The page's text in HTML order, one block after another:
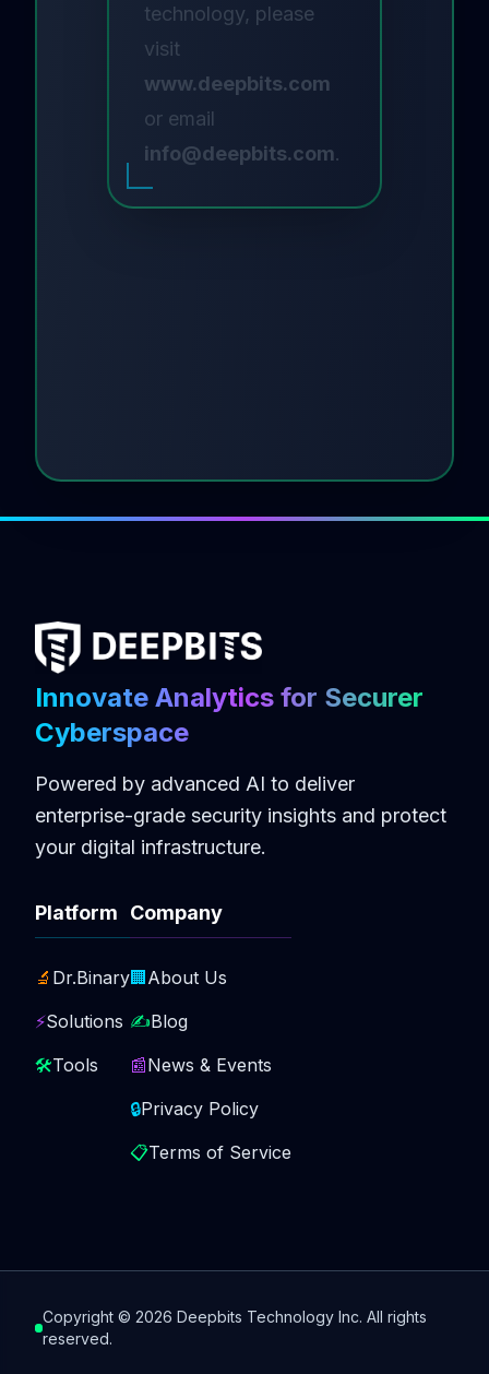
technology, please
visit
www.deepbits.com
or email
info@deepbits.com.
Innovate Analytics for Securer
Cyberspace
Powered by advanced AI to deliver
enterprise-grade security insights and protect
your digital infrastructure.
Platform
🔬 Dr.Binary
⚡Solutions
🛠️Tools
Company
🏢 About Us
✍️Blog
📰News & Events
🔒Privacy Policy
📋Terms of Service
Copyright ©2026 Deepbits Technology Inc. All rights
reserved.